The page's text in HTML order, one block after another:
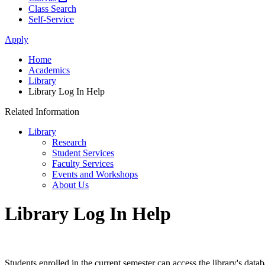
Class Search
Self-Service
Apply
Home
Academics
Library
Library Log In Help
Related Information
Library
Research
Student Services
Faculty Services
Events and Workshops
About Us
Library Log In Help
Students enrolled in the current semester can access the library's